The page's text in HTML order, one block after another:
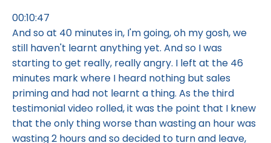
00:10:47
And so at 40 minutes in, I'm going, oh my gosh, we
still haven't learnt anything yet. And so I was
starting to get really, really angry. I left at the 46
minutes mark where I heard nothing but sales
priming and had not learnt a thing. As the third
testimonial video rolled, it was the point that I knew
that the only thing worse than wasting an hour was
wasting 2 hours and so decided to turn and leave,